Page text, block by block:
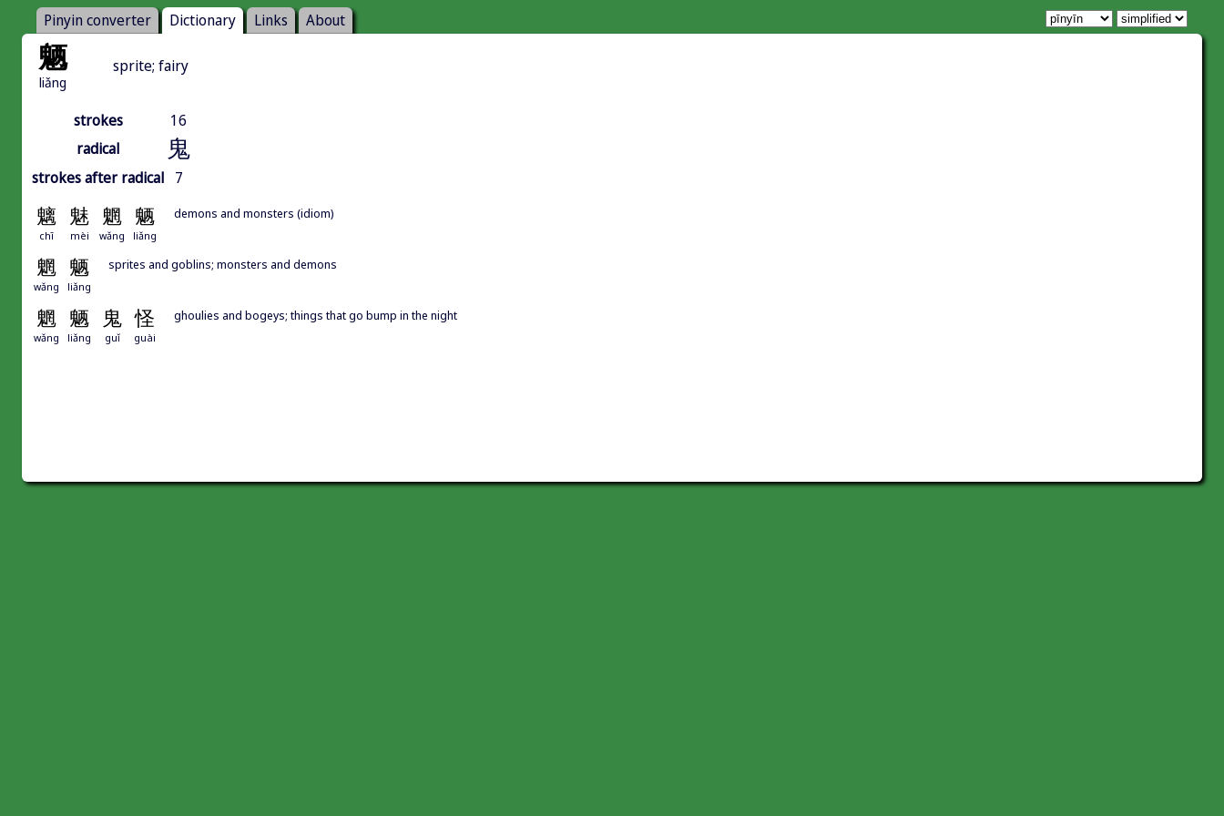
Pinyin converter Dictionary Links About
魉
liǎng
sprite; fairy
strokes
16
radical
鬼
strokes after radical 7
魑 魅 魍 魉
chī mèi wǎng liǎng
demons and monsters (idiom)
魍 魉
wǎng liǎng
sprites and goblins; monsters and demons
魍 魉 鬼 怪
wǎng liǎng guǐ guài
ghoulies and bogeys; things that go bump in the night